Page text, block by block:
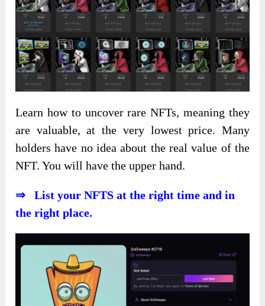
Learn how to uncover rare NFTs, meaning they
are valuable, at the very lowest price. Many
holders have no idea about the real value of the
NFT. You will have the upper hand.
⇒ List your NFTS at the right time and in
the right place.